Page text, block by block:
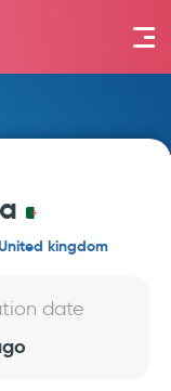
kingdom
date